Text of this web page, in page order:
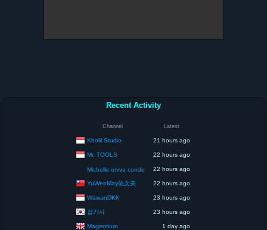
Recent Activity
Channel Latest
Kholil Studio 21 hours ago
Mr. TOOLS 22 hours ago
Michelle eniva conde 22 hours ago
YuWenMay佑文美 22 hours ago
WawanDKK 23 hours ago
잡기사 23 hours ago
Magentium 1 day ago